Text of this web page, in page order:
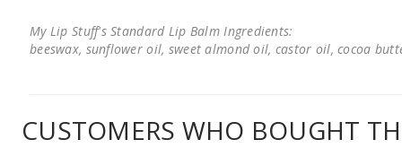
My Lip Stuff's Standard Lip Balm Ingredients:
beeswax, sunflower oil, sweet almond oil, castor oil, cocoa
CUSTOMERS WHO BOUGHT